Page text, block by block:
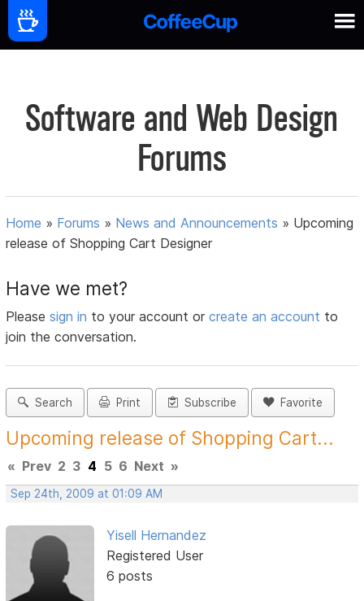
Software and Web Design
Forums
Home » Forums » News and Announcements » Upcoming
release of Shopping Cart Designer
Have we met?
Pleasesign in to your account orcreate an account to
join the conversation.
Search Print Subscribe Favorite
Upcoming release of Shopping Cart...
« Prev 2 3 4 5 6 Next »
Sep 24th, 2009 at 01:09 AM
Yisell Hernandez
Registered User
6 posts